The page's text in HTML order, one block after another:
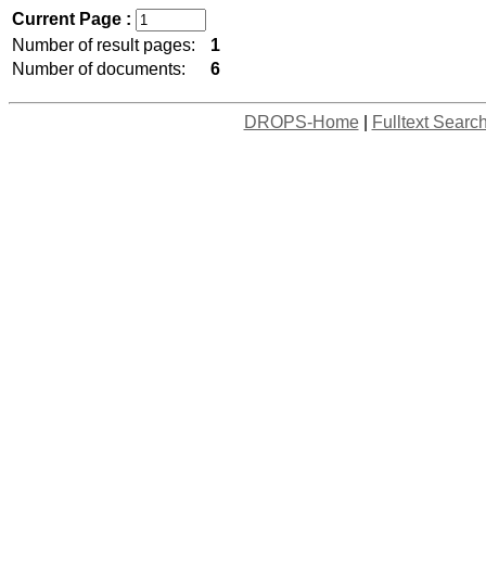
Current Page :
Number of result pages:
1
Number of documents:
6
DROPS-Home| Fulltext